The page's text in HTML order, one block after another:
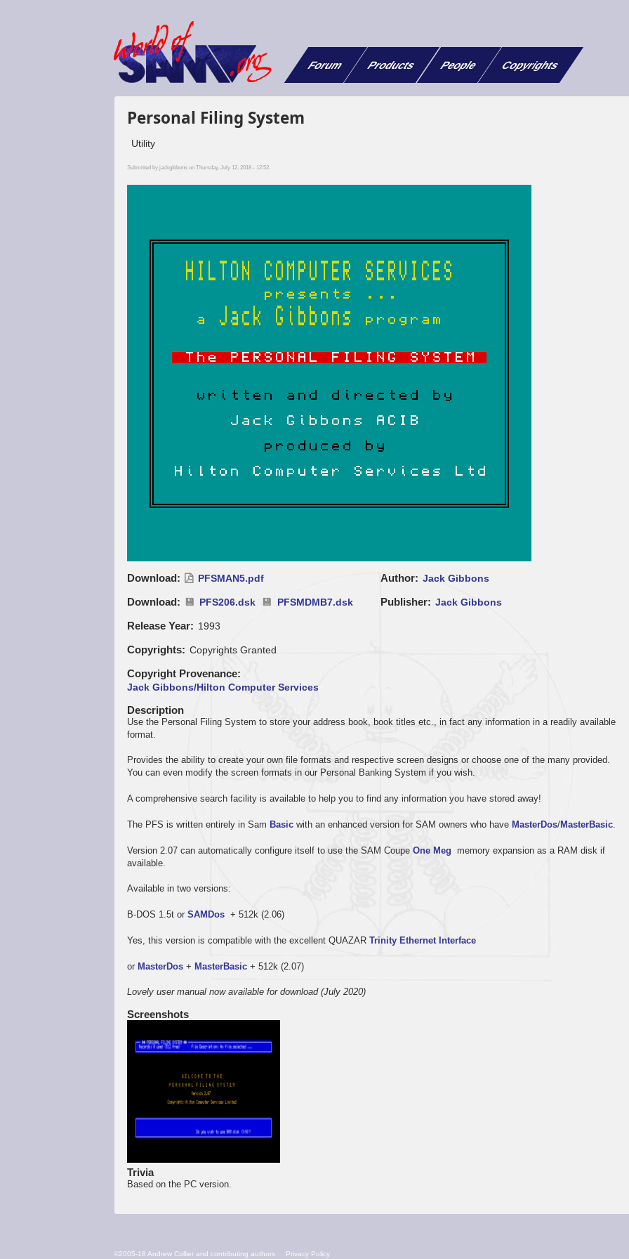
Forum Products People Copyrights
Personal Filing System
Utility
Submitted byjackgibbons on Thursday, July 12, 2018 - 12:52.
Download PFSMAN5.pdf
Download PFS206.dsk PFSMDMB7.dsk
Release Year 1993
Copyrights Copyrights Granted
Copyright Provenance
Jack Gibbons/Hilton Computer Services
Author Jack Gibbons
Publisher Jack Gibbons
Description
Use the Personal Filing System to store your address book, book titles etc., in fact any information in a readily available
format.
Provides the ability to create your own file formats and respective screen designs or choose one of the many provided.
You can even modify the screen formats in our Personal Banking System if you wish.
A comprehensive search facility is available to help you to find any information you have stored away!
The PFS is written entirely in Sam Basic with an enhanced version for SAM owners who have MasterDos/MasterBasic
Version 2.07 can automatically configure itself to use the SAM CoupeOne Meg memory expansion as a RAM disk if
available.
Available in two versions:
B-DOS 1.5t orSAMDos + 512k (2.06)
Yes, this version is compatible with the excellent QUAZARTrinity Ethernet Interface
orMasterDos +MasterBasic + 512k (2.07)
Lovely user manual now available for download (July 2020)
Screenshots
Trivia
Based on the PC version.
FOOTER
©2005-18 Andrew Collier and contributing authors Privacy Policy